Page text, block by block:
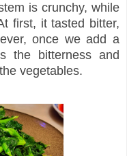
is crunchy, while
first, it tasted bitter,
once we add a
the bitterness and
vegetables.